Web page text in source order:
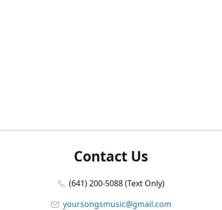
Contact Us
(641) 200-5088 (Text Only)
yoursongsmusic@gmail.com